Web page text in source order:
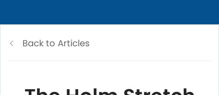
Back to Articles